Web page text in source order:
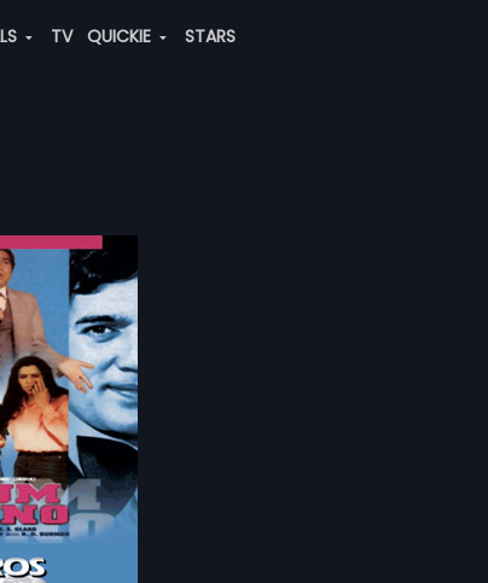
TV QUICKIE STARS